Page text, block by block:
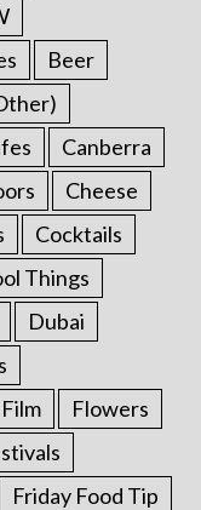
Beer
Canberra
Cheese
Cocktails
Things
Dubai
Film
Flowers
Friday Food Tip